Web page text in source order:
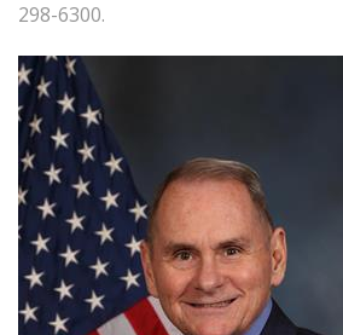
298-6300.